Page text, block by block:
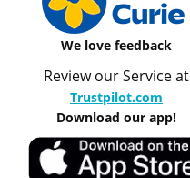
We love feedback
Review our Service at
Trustpilot.com
Download our app!